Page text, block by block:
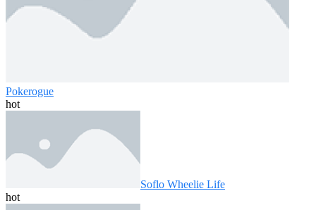
Pokerogue
hot
Soflo Wheelie Life
hot